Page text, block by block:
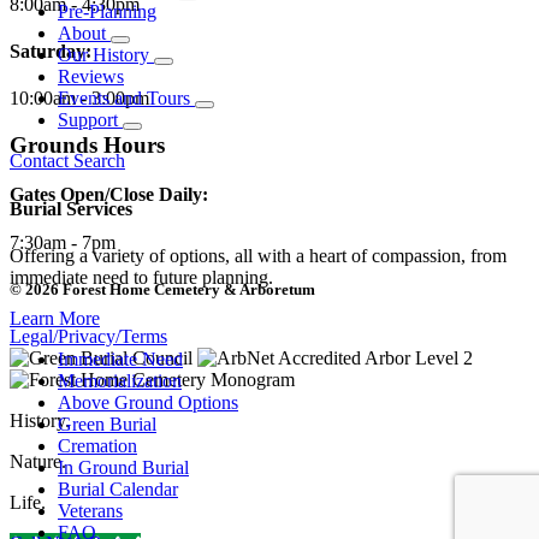
Pre-Planning
About
Our History
Reviews
Events and Tours
Support
Contact Search
Burial Services
Offering a variety of options, all with a heart of compassion, from
immediate need to future planning.
Learn More
Immediate Need
Memorialization
Above Ground Options
Green Burial
Cremation
In Ground Burial
Burial Calendar
Veterans
FAQ
Saturday:
10:00am - 3:00pm
Grounds Hours
Gates Open/Close Daily:
7:30am - 7pm
© 2026 Forest Home Cemetery & Arboretum
Legal/Privacy/Terms
History.
Nature.
Life.